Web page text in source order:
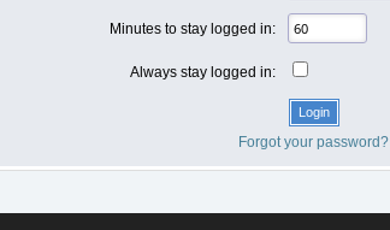
Minutes to stay logged in:
Always stay logged in:
Forgot your password?